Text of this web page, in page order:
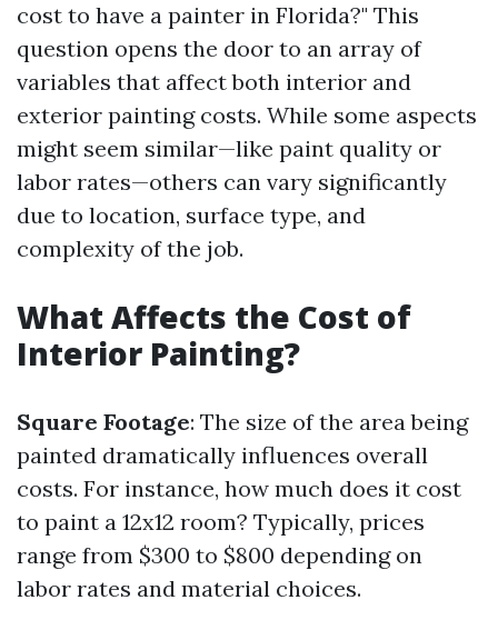
cost to have a painter in Florida?" This
question opens the door to an array of
variables that affect both interior and
exterior painting costs. While some aspects
might seem similar—like paint quality or
labor rates—others can vary significantly
due to location, surface type, and
complexity of the job.
What Affects the Cost of
Interior Painting?
Square Footage: The size of the area being
painted dramatically influences overall
costs. For instance, how much does it cost
to paint a 12x12 room? Typically, prices
range from $300 to $800 depending on
labor rates and material choices.